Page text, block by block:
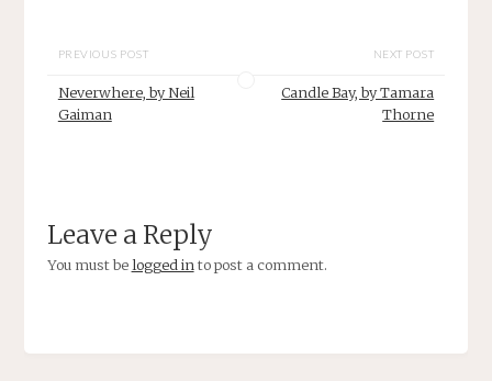
PREVIOUS POST
Neverwhere, by Neil
Gaiman
NEXT POST
Candle Bay, by Tamara
Thorne
Leave a Reply
You must belogged into post a comment.